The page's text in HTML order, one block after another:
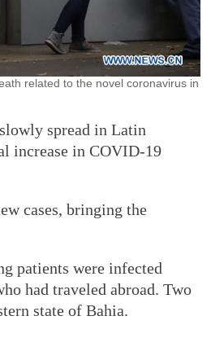
related to the novel coronavirus in
spread in Latin
increase in COVID-19
cases, bringing the
patients were infected
had traveled abroad. Two
state of Bahia.